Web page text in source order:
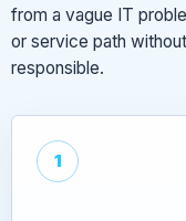
from a vague IT
or service path
responsible.
1